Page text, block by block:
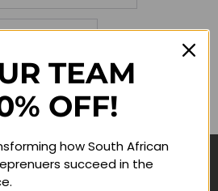
TEAM
OFF!
how South African
succeed in the